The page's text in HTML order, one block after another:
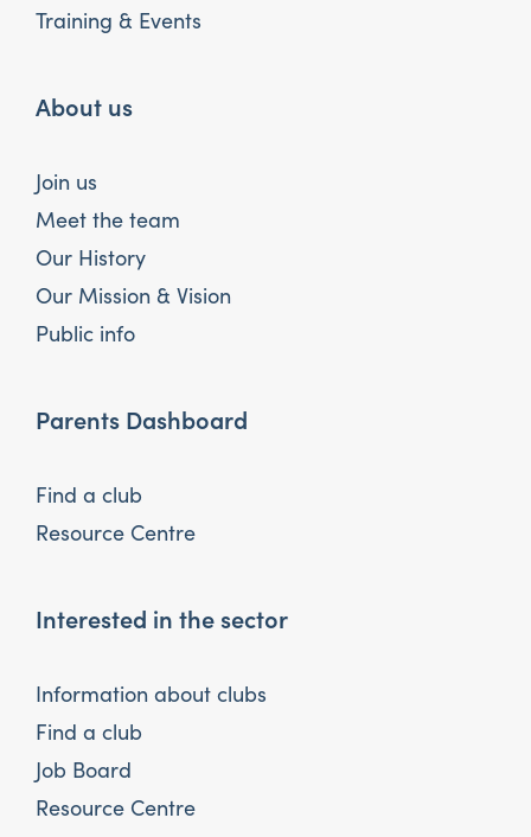
Training & Events
About us
Join us
Meet the team
Our History
Our Mission & Vision
Public info
Parents Dashboard
Find a club
Resource Centre
Interested in the sector
Information about clubs
Find a club
Job Board
Resource Centre